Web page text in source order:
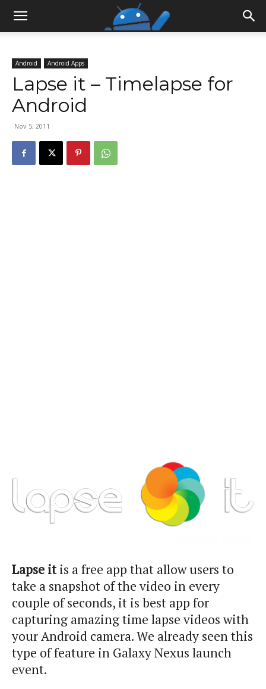
Android Android Apps
Lapse it – Timelapse for
Android
Nov 5, 2011
Lapse itis a free app that allow users to
take a snapshot of the video in every
couple of seconds, it is best app for
capturing amazing time lapse videos with
your Android camera. We already seen this
type of feature in Galaxy Nexus launch
event.